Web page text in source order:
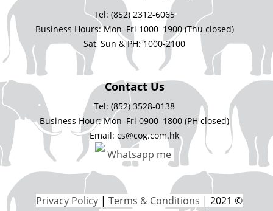
Tel: (852) 2312-6065
Business Hours: Mon–Fri 1000–1900 (Thu closed)
Sat, Sun & PH: 1000-2100
Contact Us
Tel: (852) 3528-0138
Business Hour: Mon–Fri 0900–1800 (PH closed)
Email: cs@cog.com.hk
Whatsapp me
Privacy Policy | Terms & Conditions | 2021 ©